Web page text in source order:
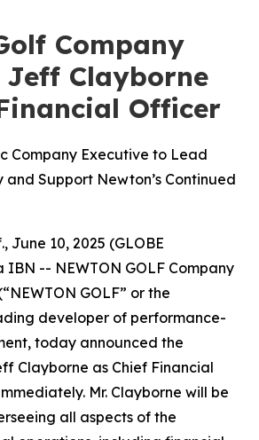
Company
Clayborne
Officer
Company Executive to Lead
Support Newton’s Continued
June 10, 2025 (GLOBE
IBN -- NEWTON GOLF Company
GOLF” or the
developer of performance-
today announced the
Clayborne as Chief Financial
Mr. Clayborne will be
all aspects of the